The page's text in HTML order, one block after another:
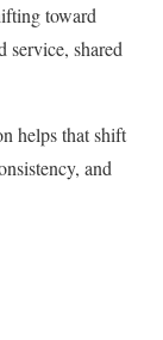
toward
service, shared
helps that shift
and